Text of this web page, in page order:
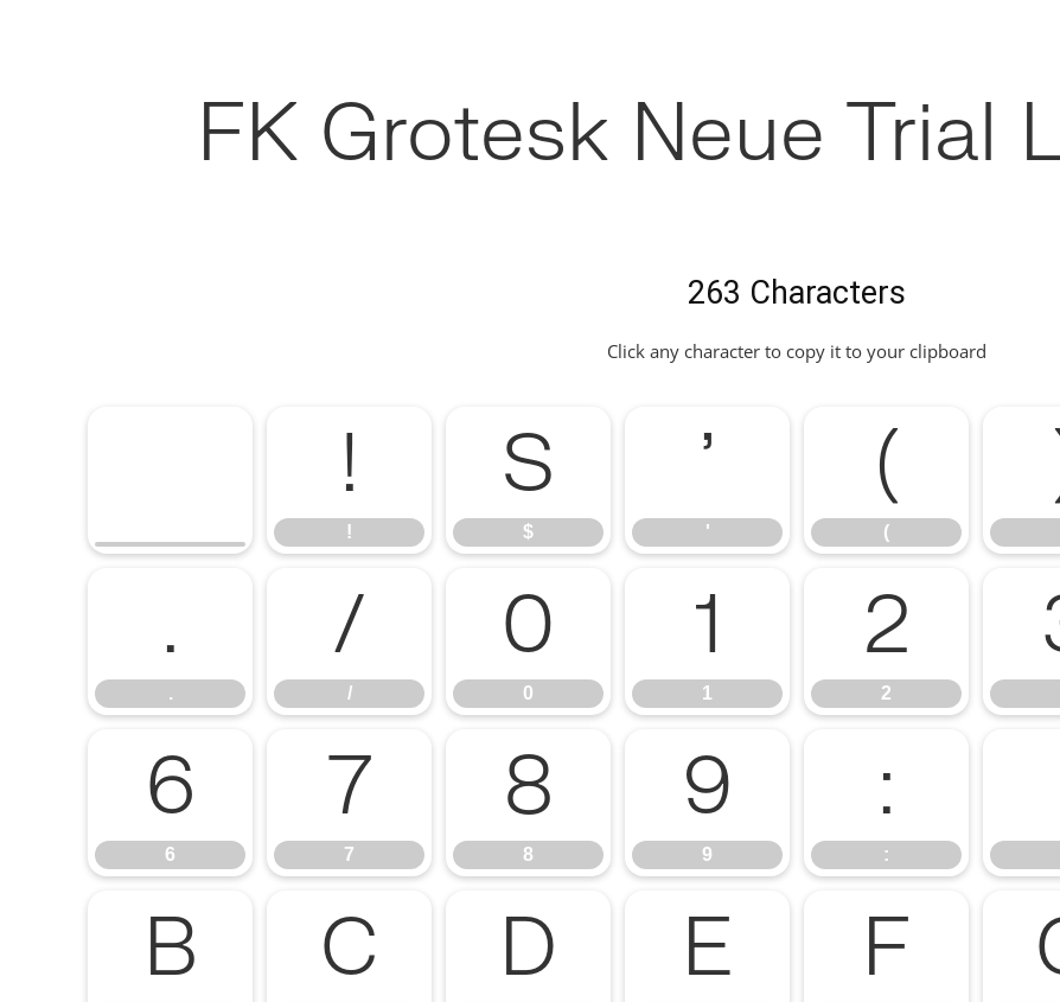
FK Grotesk Neue Trial
263 Characters
Click any character to copy it to your clipboard
!
!
$
$
'
'
(
(
.
.
/
/
0
0
1
1
2
2
6
6
7
7
8
8
9
9
:
:
B C D E F